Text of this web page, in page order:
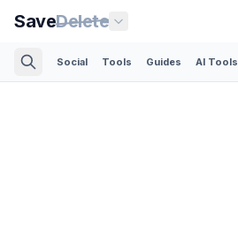
SaveDelete
Social Tools Guides AI Tools